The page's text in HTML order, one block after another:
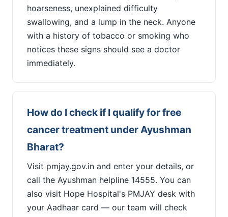
hoarseness, unexplained difficulty
swallowing, and a lump in the neck. Anyone
with a history of tobacco or smoking who
notices these signs should see a doctor
immediately.
How do I check if I qualify for free
cancer treatment under Ayushman
Bharat?
Visit pmjay.gov.in and enter your details, or
call the Ayushman helpline 14555. You can
also visit Hope Hospital's PMJAY desk with
your Aadhaar card — our team will check